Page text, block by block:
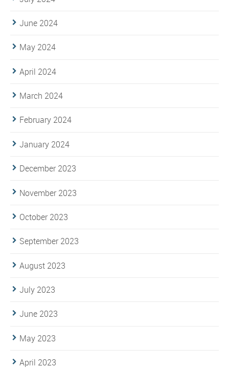
June 2024
May 2024
April 2024
March 2024
February 2024
January 2024
December 2023
November 2023
October 2023
September 2023
August 2023
July 2023
June 2023
May 2023
April 2023